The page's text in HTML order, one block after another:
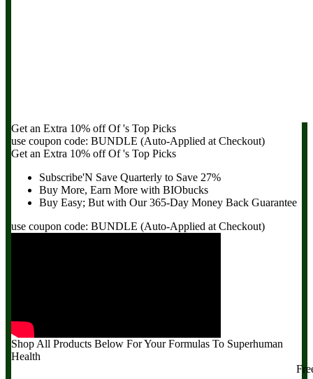
Get an Extra 10% offOf's Top Picks
use coupon code: BUNDLE (Auto-Applied at Checkout)
Get an Extra 10% offOf's Top Picks
Subscribe'N Save Quarterly to Save 27%
Buy More, Earn More with BIObucks
Buy Easy; But with Our 365-Day Money Back Guarantee
use coupon code: BUNDLE (Auto-Applied at Checkout)
Shop All Products Below For Your Formulas To Superhuman
Health